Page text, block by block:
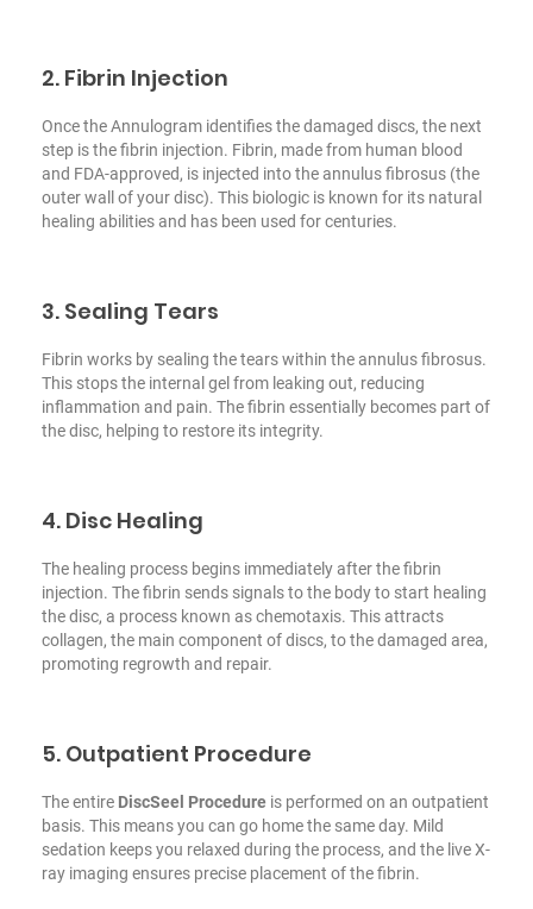
2. Fibrin Injection
Once the Annulogram identifies the damaged discs, the next
step is the fibrin injection. Fibrin, made from human blood
and FDA-approved, is injected into the annulus fibrosus (the
outer wall of your disc). This biologic is known for its natural
healing abilities and has been used for centuries.
3. Sealing Tears
Fibrin works by sealing the tears within the annulus fibrosus.
This stops the internal gel from leaking out, reducing
inflammation and pain. The fibrin essentially becomes part of
the disc, helping to restore its integrity.
4. Disc Healing
The healing process begins immediately after the fibrin
injection. The fibrin sends signals to the body to start healing
the disc, a process known as chemotaxis. This attracts
collagen, the main component of discs, to the damaged area,
promoting regrowth and repair.
5. Outpatient Procedure
The entire DiscSeel Procedure is performed on an outpatient
basis. This means you can go home the same day. Mild
sedation keeps you relaxed during the process, and the live X-
ray imaging ensures precise placement of the fibrin.